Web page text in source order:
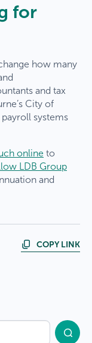
for
how many
and tax
City of
systems
online to
LDB Group
and
COPY LINK
has
brings
and
you’ve
a broader
the office